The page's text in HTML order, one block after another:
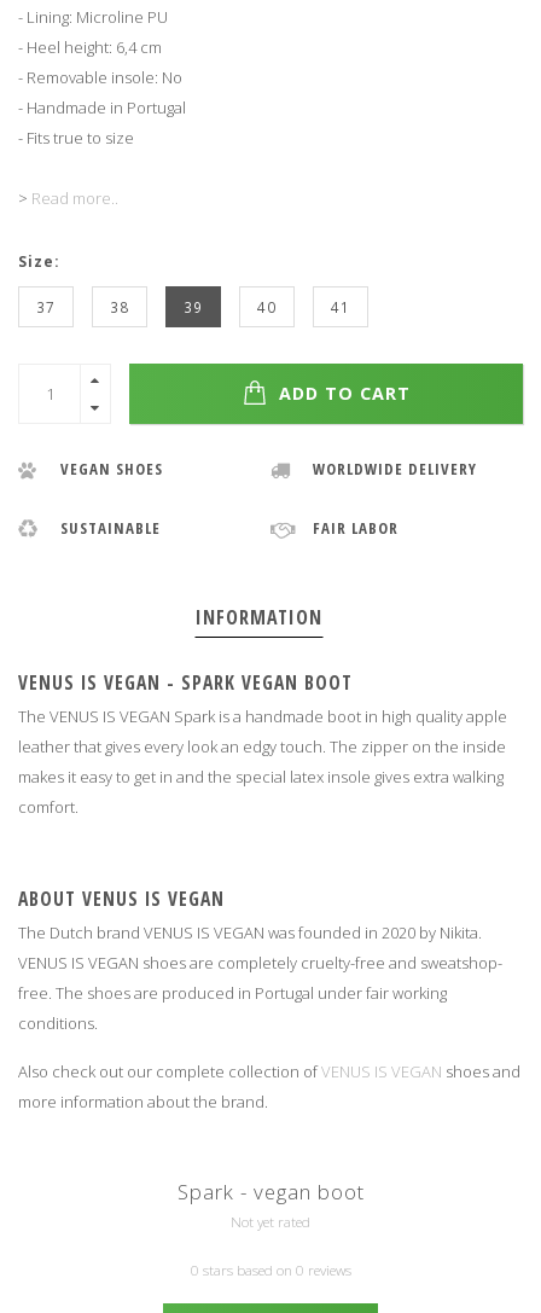
- Lining: Microline PU
- Heel height: 6,4 cm
- Removable insole: No
- Handmade in Portugal
- Fits true to size
> Read more..
Size:
37 38 39 40 41
ADD TO CART
VEGAN SHOES WORLDWIDE DELIVERY
SUSTAINABLE FAIR LABOR
INFORMATION
VENUS IS VEGAN - SPARK VEGAN BOOT
The VENUS IS VEGAN Spark is a handmade boot in high quality apple
leather that gives every look an edgy touch. The zipper on the inside
makes it easy to get in and the special latex insole gives extra walking
comfort.
ABOUT VENUS IS VEGAN
The Dutch brand VENUS IS VEGAN was founded in 2020 by Nikita.
VENUS IS VEGAN shoes are completely cruelty-free and sweatshop-
free. The shoes are produced in Portugal under fair working
conditions.
Also check out our complete collection ofVENUS IS VEGAN shoes and
more information about the brand.
Spark - vegan boot
Not yet rated
0 stars based on 0 reviews